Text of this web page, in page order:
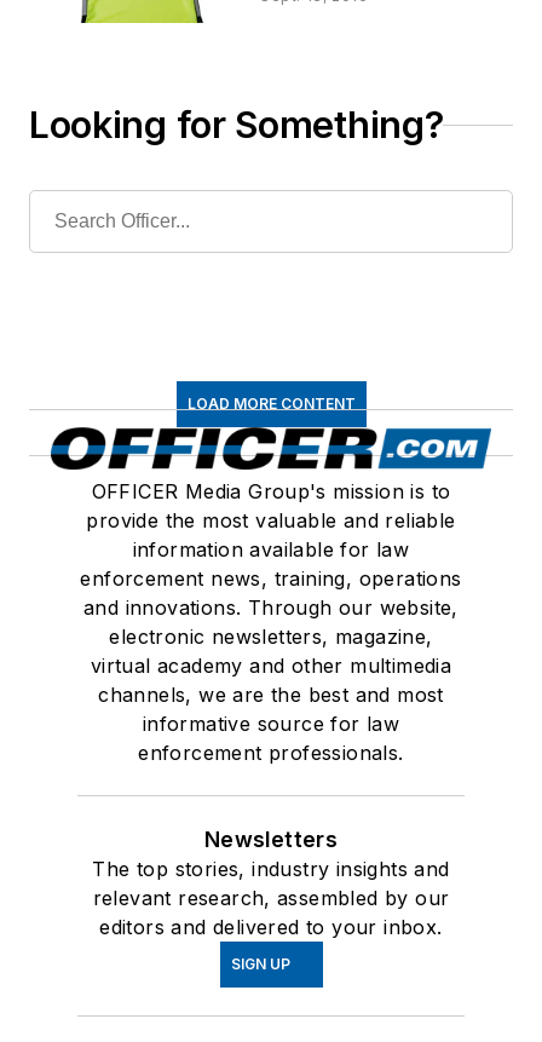
Looking for Something?
LOAD MORE CONTENT
OFFICER Media Group's mission is to
provide the most valuable and reliable
information available for law
enforcement news, training, operations
and innovations. Through our website,
electronic newsletters, magazine,
virtual academy and other multimedia
channels, we are the best and most
informative source for law
enforcement professionals.
Newsletters
The top stories, industry insights and
relevant research, assembled by our
editors and delivered to your inbox.
SIGN UP